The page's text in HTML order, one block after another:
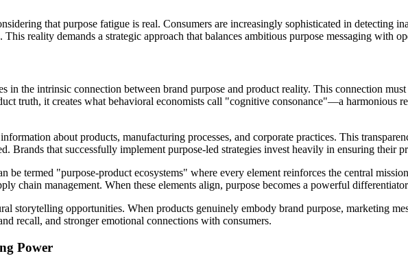
that purpose fatigue is real. Consumers are increasingly sophisticated in detecting
This reality demands a strategic approach that balances ambitious purpose messaging with
the intrinsic connection between brand purpose and product reality. This connection
truth, it creates what behavioral economists call "cognitive consonance"—a harmonious
about products, manufacturing processes, and corporate practices. This
Brands that successfully implement purpose-led strategies invest heavily in ensuring their
be termed "purpose-product ecosystems" where every element reinforces the central
chain management. When these elements align, purpose becomes a powerful
storytelling opportunities. When products genuinely embody brand purpose, marketing
recall, and stronger emotional connections with consumers.
Power